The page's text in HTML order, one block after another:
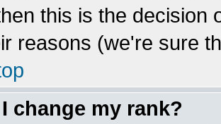
this is the decision
reasons (we're sure
change my rank?